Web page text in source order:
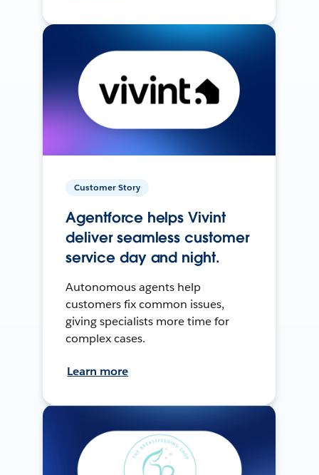
Customer Story
Agentforce helps Vivint
deliver seamless customer
service day and night.
Autonomous agents help
customers fix common issues,
giving specialists more time for
complex cases.
Learn more